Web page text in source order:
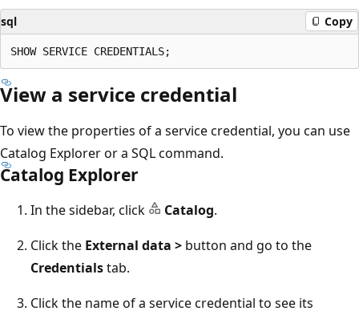
sql Copy
View a service credential
To view the properties of a service credential, you can use
Catalog Explorer or a SQL command.
Catalog Explorer
In the sidebar, click Catalog.
Click the External data > button and go to the
Credentialstab.
Click the name of a service credential to see its